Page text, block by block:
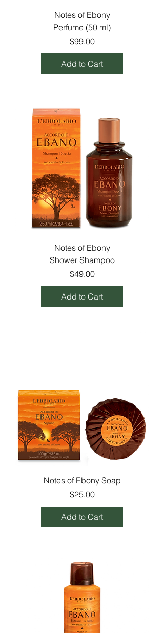
Notes of Ebony
Perfume (50 ml)
Price
$99.00
Add to Cart
Notes of Ebony
Shower Shampoo
Price
$49.00
Add to Cart
Notes of Ebony Soap
Price
$25.00
Add to Cart